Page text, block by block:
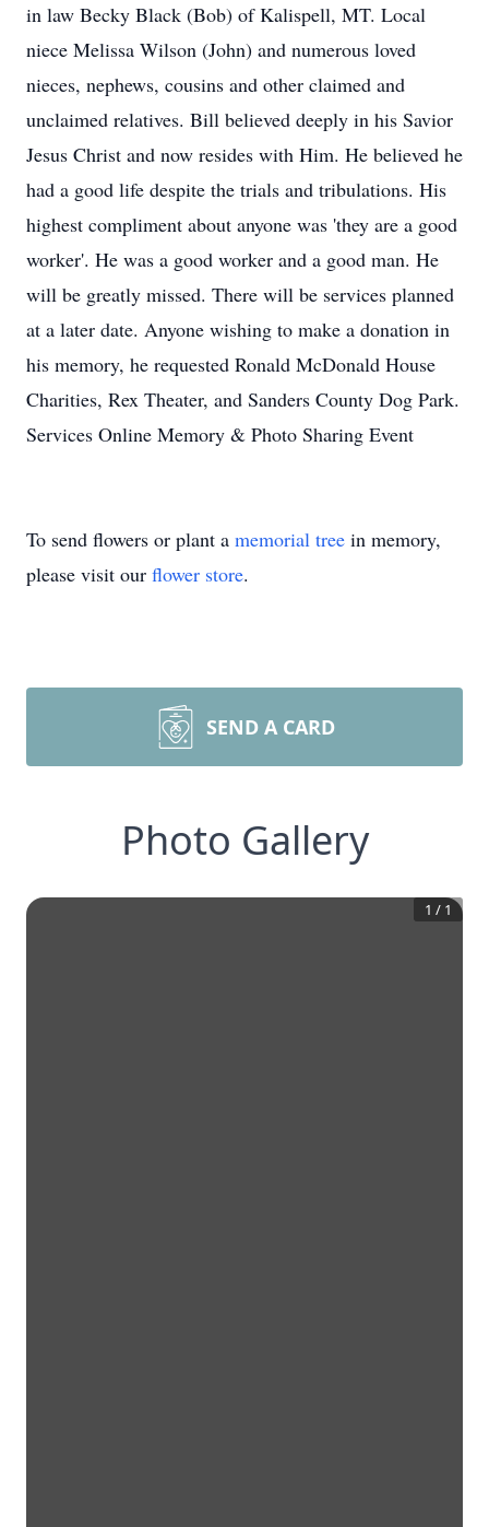
in law Becky Black (Bob) of Kalispell, MT. Local
niece Melissa Wilson (John) and numerous loved
nieces, nephews, cousins and other claimed and
unclaimed relatives. Bill believed deeply in his Savior
Jesus Christ and now resides with Him. He believed he
had a good life despite the trials and tribulations. His
highest compliment about anyone was 'they are a good
worker'. He was a good worker and a good man. He
will be greatly missed. There will be services planned
at a later date. Anyone wishing to make a donation in
his memory, he requested Ronald McDonald House
Charities, Rex Theater, and Sanders County Dog Park.
Services Online Memory & Photo Sharing Event
To send flowers or plant a memorial tree in memory,
please visit our flower store.
SEND A CARD
Photo Gallery
1 / 1